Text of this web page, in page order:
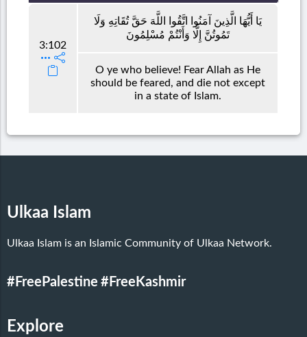
3:102
يَا أَيُّهَا الَّذِينَ آمَنُوا اتَّقُوا اللَّهَ حَقَّ تُقَاتِهِ وَلَا
تَمُوتُنَّ إِلَّا وَأَنْتُمْ مُسْلِمُونَ
O ye who believe! Fear Allah as He
should be feared, and die not except
in a state of Islam.
Ulkaa Islam
Ulkaa Islam is an Islamic Community of Ulkaa Network.
#FreePalestine #FreeKashmir
Explore